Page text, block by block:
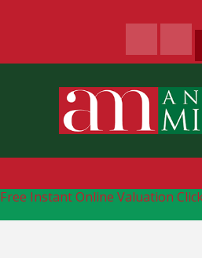
Free Instant Online Valuation